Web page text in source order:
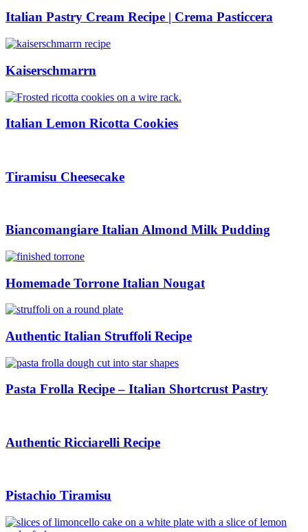
Italian Pastry Cream Recipe | Crema Pasticcera
Kaiserschmarrn
Italian Lemon Ricotta Cookies
Tiramisu Cheesecake
Biancomangiare Italian Almond Milk Pudding
Homemade Torrone Italian Nougat
Authentic Italian Struffoli Recipe
Pasta Frolla Recipe – Italian Shortcrust Pastry
Authentic Ricciarelli Recipe
Pistachio Tiramisu